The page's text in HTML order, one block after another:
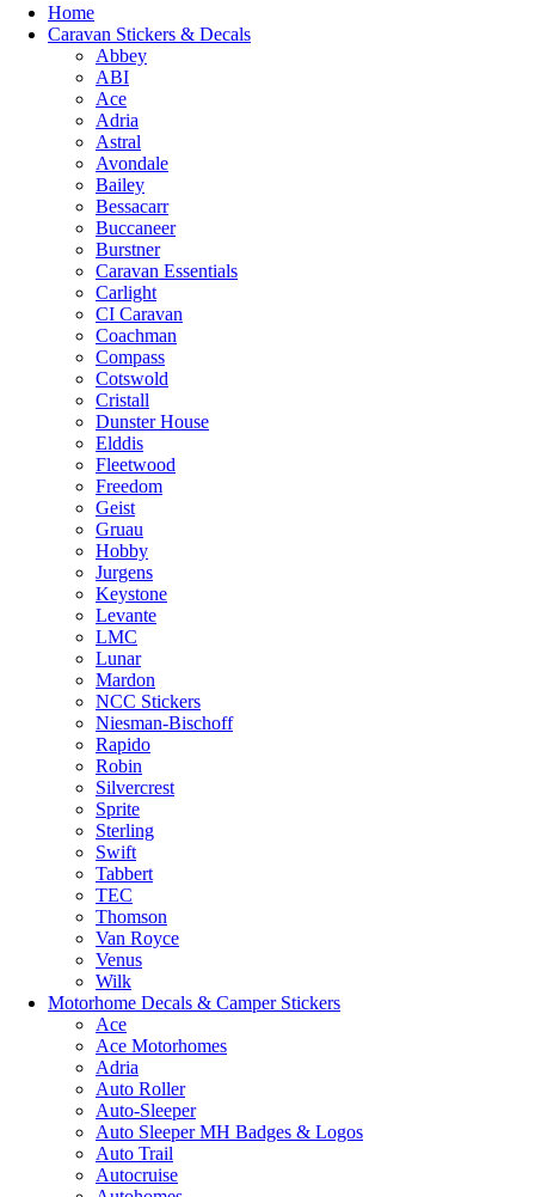
Home
Caravan Stickers & Decals
Abbey
ABI
Ace
Adria
Astral
Avondale
Bailey
Bessacarr
Buccaneer
Burstner
Caravan Essentials
Carlight
CI Caravan
Coachman
Compass
Cotswold
Cristall
Dunster House
Elddis
Fleetwood
Freedom
Geist
Gruau
Hobby
Jurgens
Keystone
Levante
LMC
Lunar
Mardon
NCC Stickers
Niesman-Bischoff
Rapido
Robin
Silvercrest
Sprite
Sterling
Swift
Tabbert
TEC
Thomson
Van Royce
Venus
Wilk
Motorhome Decals & Camper Stickers
Ace
Ace Motorhomes
Adria
Auto Roller
Auto-Sleeper
Auto Sleeper MH Badges & Logos
Auto Trail
Autocruise